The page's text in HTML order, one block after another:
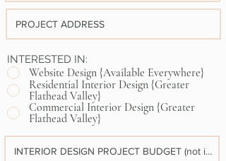
INTERESTED IN:
Website Design {Available Everywhere}
Residential Interior Design {Greater
Flathead Valley}
Commercial Interior Design {Greater
Flathead Valley}